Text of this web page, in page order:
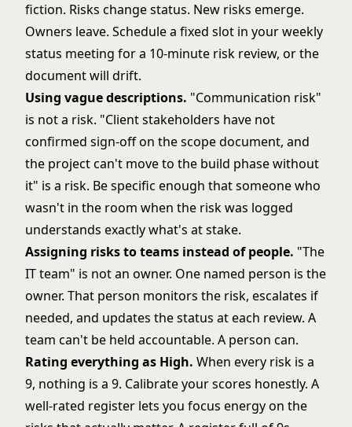
fiction. Risks change status. New risks emerge.
Owners leave. Schedule a fixed slot in your weekly
status meeting for a 10-minute risk review, or the
document will drift.
Using vague descriptions. "Communication risk"
is not a risk. "Client stakeholders have not
confirmed sign-off on the scope document, and
the project can't move to the build phase without
it" is a risk. Be specific enough that someone who
wasn't in the room when the risk was logged
understands exactly what's at stake.
Assigning risks to teams instead of people. "The
IT team" is not an owner. One named person is the
owner. That person monitors the risk, escalates if
needed, and updates the status at each review. A
team can't be held accountable. A person can.
Rating everything as High. When every risk is a
9, nothing is a 9. Calibrate your scores honestly. A
well-rated register lets you focus energy on the